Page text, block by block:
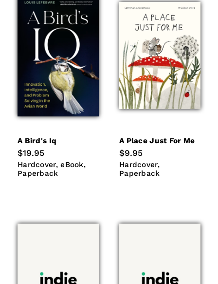
A Bird's Iq
Regular
price
$19.95
Hardcover
Hardcover eBook
eBook Paperback
Paperback
A Place Just For Me
Regular
price
$9.95
Hardcover
HardcoverPaperback
Paperback